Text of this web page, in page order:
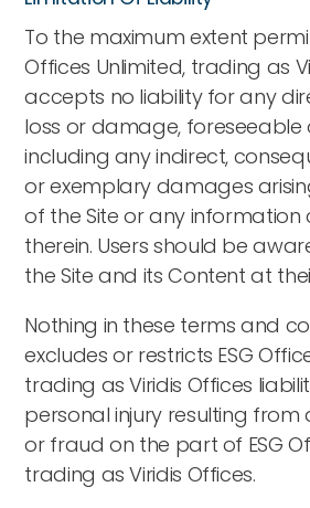
To the maximum extent
Offices Unlimited, trading as
accepts no liability for any
loss or damage, foreseeable
including any indirect,
or exemplary damages
of the Site or any information
therein. Users should be
the Site and its Content at
Nothing in these terms and
excludes or restricts ESG
trading as Viridis Offices
personal injury resulting from
or fraud on the part of ESG
trading as Viridis Offices.